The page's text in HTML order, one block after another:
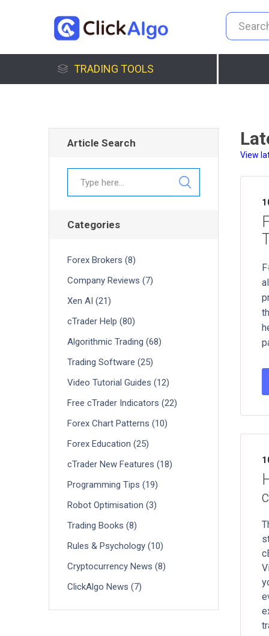
TRADING TOOLS
View
Article Search
Categories
Forex Brokers (8)
Company Reviews (7)
Xen AI (21)
cTrader Help (80)
Algorithmic Trading (68)
Trading Software (25)
Video Tutorial Guides (12)
Free cTrader Indicators (22)
Forex Chart Patterns (10)
Forex Education (25)
cTrader New Features (18)
Programming Tips (19)
Robot Optimisation (3)
Trading Books (8)
Rules & Psychology (10)
Cryptocurrency News (8)
ClickAlgo News (7)